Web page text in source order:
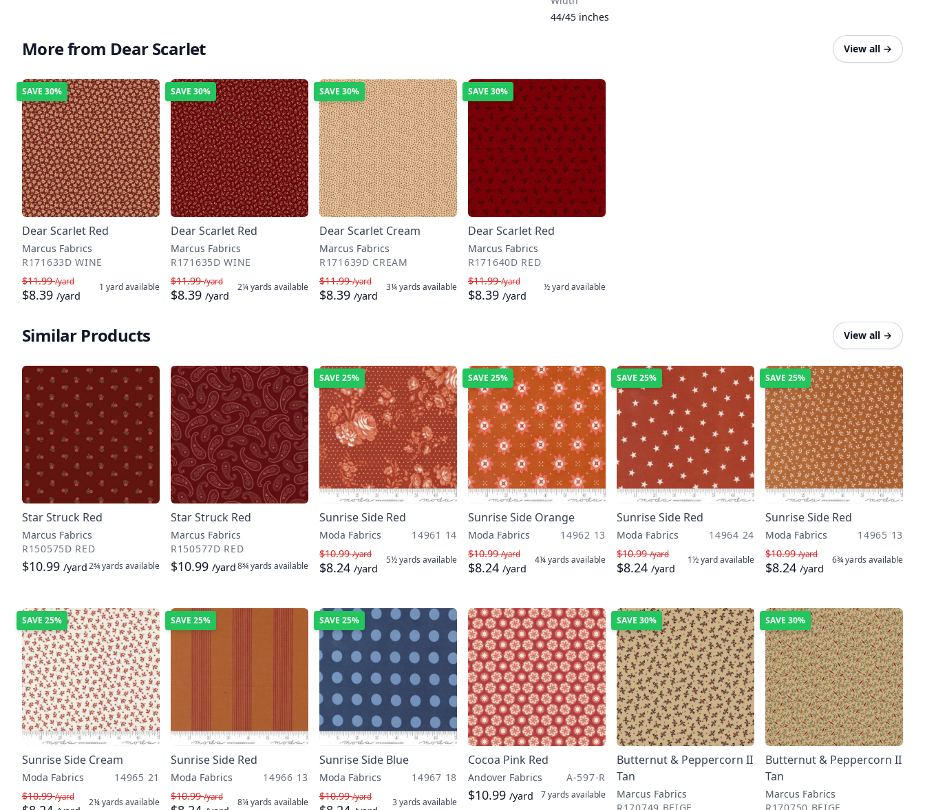
44/45 inches
More from Dear Scarlet View all →
SAVE 30%
Dear Scarlet Red
Marcus Fabrics
R171633D WINE
$11.99/yard
$8.39 /yard
1 yardavailable
SAVE 30%
Dear Scarlet Red
Marcus Fabrics
R171635D WINE
$11.99/yard
$8.39 /yard
2¼ yards available
SAVE 30%
Dear Scarlet Cream
Marcus Fabrics
R171639D CREAM
$11.99/yard
$8.39 /yard
3¼ yards available
SAVE 30%
Dear Scarlet Red
Marcus Fabrics
R171640D RED
$11.99/yard
$8.39 /yard
½ yardavailable
Similar Products View all →
Star Struck Red
Marcus Fabrics
R150575D RED
$10.99 /yard2¾ yards available
Star Struck Red
Marcus Fabrics
R150577D RED
$10.99 /yard8¾ yards available
SAVE 25%
Sunrise Side Red
Moda Fabrics
14961 14
$10.99/yard
$8.24 /yard
5½ yards available
SAVE 25%
Sunrise Side Orange
Moda Fabrics
14962 13
$10.99/yard
$8.24 /yard
4¼ yards available
SAVE 25%
Sunrise Side Red
Moda Fabrics
14964 24
$10.99/yard
$8.24 /yard
1½ yardavailable
SAVE 25%
Sunrise Side Red
Moda Fabrics
14965 13
$10.99/yard
$8.24 /yard
6¾ yards available
SAVE 25%
Sunrise Side Cream
Moda Fabrics
14965 21
$10.99/yard 2¼ yards available
SAVE 25%
Sunrise Side Red
Moda Fabrics
14966 13
$10.99/yard 8¼ yards available
SAVE 25%
Sunrise Side Blue
Moda Fabrics
14967 18
$10.99/yard 3 yards available
Cocoa Pink Red
Andover Fabrics A-597-R
$10.99 /yard 7 yards available
SAVE 30%
Butternut & Peppercorn II
Tan
Marcus Fabrics
SAVE 30%
Butternut & Peppercorn II
Tan
Marcus Fabrics